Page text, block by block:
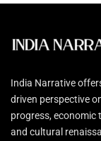
India Narrative
driven perspective
progress,
and cultural